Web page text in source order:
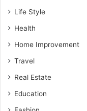
Life Style
Health
Home Improvement
Travel
Real Estate
Education